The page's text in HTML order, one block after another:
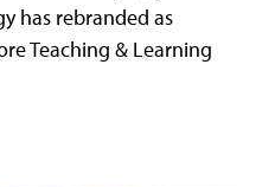
has rebranded as
Teaching & Learning